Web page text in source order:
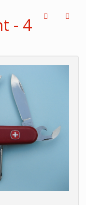
- 4